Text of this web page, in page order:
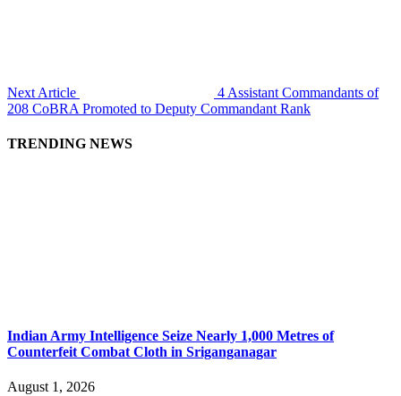
Next Article
4 Assistant Commandants of
208 CoBRA Promoted to Deputy Commandant Rank
TRENDING NEWS
Indian Army Intelligence Seize Nearly 1,000 Metres of
Counterfeit Combat Cloth in Sriganganagar
August 1, 2026